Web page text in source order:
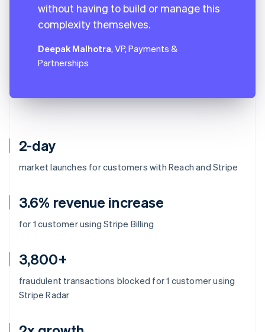
2-day
market launches for customers with Reach and Stripe
3.6% revenue increase
for 1 customer using Stripe Billing
3,800+
fraudulent transactions blocked for 1 customer using
Stripe Radar
without having to build or manage this
complexity themselves.
Deepak Malhotra, VP, Payments &
Partnerships